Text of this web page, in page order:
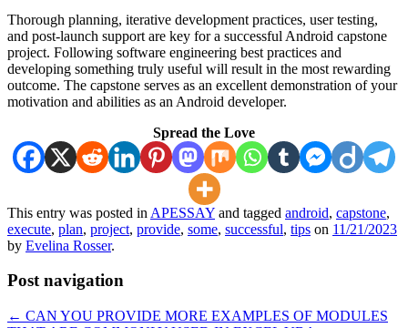
Thorough planning, iterative development practices, user testing,
and post-launch support are key for a successful Android capstone
project. Following software engineering best practices and
developing something truly useful will result in the most rewarding
outcome. The capstone serves as an excellent demonstration of your
motivation and abilities as an Android developer.
Spread the Love
This entry was posted in APESSAY and tagged android, capstone,
execute, plan, project, provide, some, successful, tips on 11/21/2023
by Evelina Rosser.
Post navigation
← CAN YOU PROVIDE MORE EXAMPLES OF MODULES